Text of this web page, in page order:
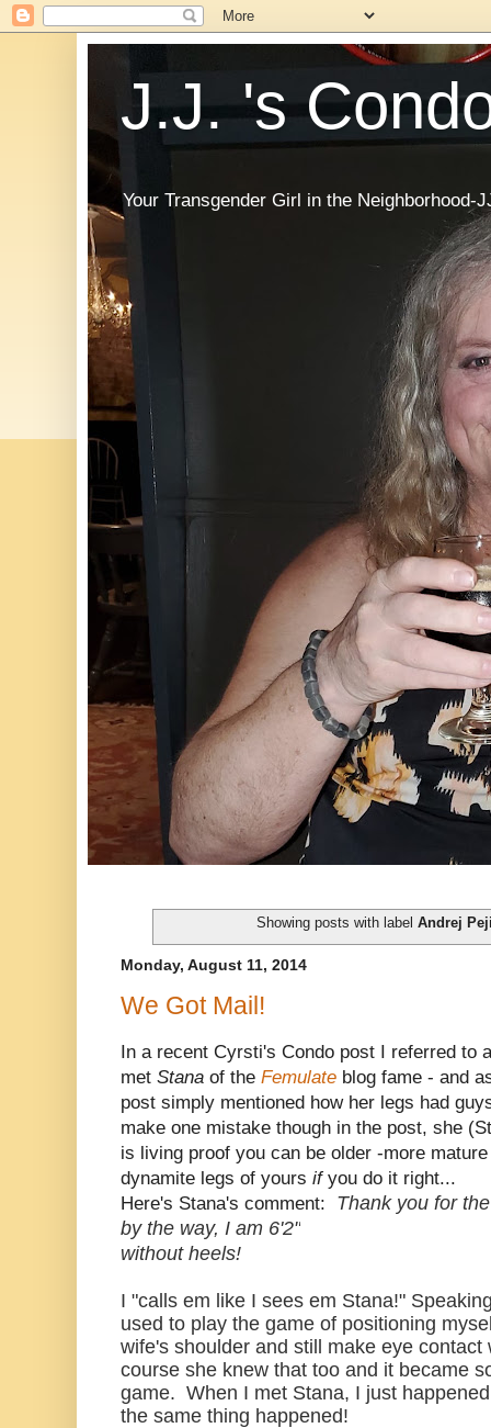
J.J. 's
Your Transgender Girl in the Neighborhood-
Showing posts with labelAndrej
Monday, August 11, 2014
We Got Mail!
In a recent Cyrsti's Condo post I referred to
met Stana of the Femulate blog fame - and
post simply mentioned how her legs had
make one mistake though in the post, she
is living proof you can be older -more
dynamite legs of yours if you do it right...
Here's Stana's comment: Thank you for
by the way, I am 6'2"
without heels!
I "calls em like I sees em Stana!"
used to play the game of positioning
wife's shoulder and still make eye
course she knew that too and it became
game. When I met Stana, I just
the same thing happened!